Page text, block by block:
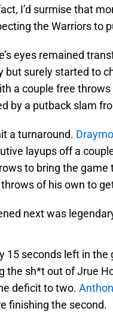
I’d surmise that
the Warriors to
eyes remained
but surely started to
a couple free
by a putback slam
a turnaround.
layups off a
to bring the game
of his own to
next was
15 seconds left in
the sh*t out of Jrue
deficit to two.
finishing the second.